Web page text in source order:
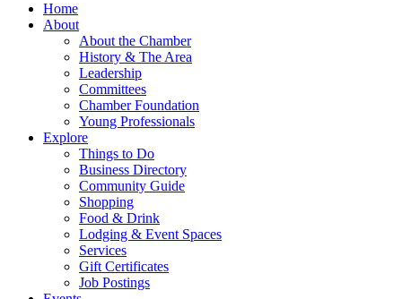
Home
About
About the Chamber
History & The Area
Leadership
Committees
Chamber Foundation
Young Professionals
Explore
Things to Do
Business Directory
Community Guide
Shopping
Food & Drink
Lodging & Event Spaces
Services
Gift Certificates
Job Postings